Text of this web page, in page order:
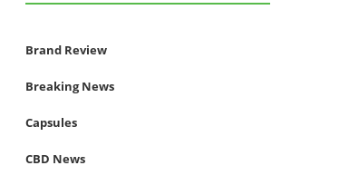
Brand Review
Breaking News
Capsules
CBD News